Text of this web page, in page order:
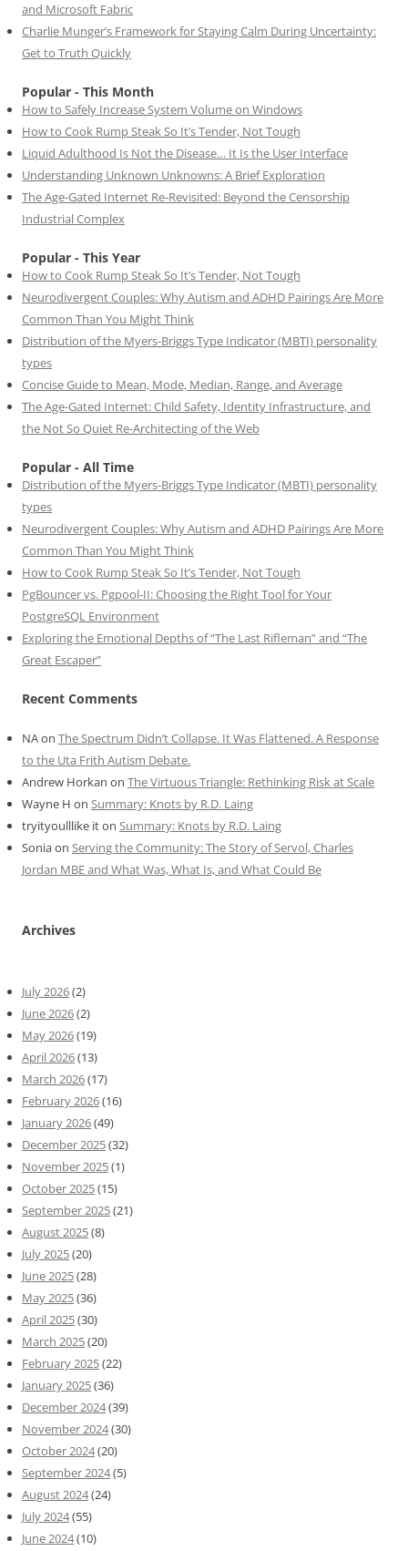
and Microsoft Fabric
Charlie Munger’s Framework for Staying Calm During Uncertainty:
Get to Truth Quickly
Popular - This Month
How to Safely Increase System Volume on Windows
How to Cook Rump Steak So It’s Tender, Not Tough
Liquid Adulthood Is Not the Disease… It Is the User Interface
Understanding Unknown Unknowns: A Brief Exploration
The Age-Gated Internet Re-Revisited: Beyond the Censorship
Industrial Complex
Popular - This Year
How to Cook Rump Steak So It’s Tender, Not Tough
Neurodivergent Couples: Why Autism and ADHD Pairings Are More
Common Than You Might Think
Distribution of the Myers-Briggs Type Indicator (MBTI) personality
types
Concise Guide to Mean, Mode, Median, Range, and Average
The Age-Gated Internet: Child Safety, Identity Infrastructure, and
the Not So Quiet Re-Architecting of the Web
Popular - All Time
Distribution of the Myers-Briggs Type Indicator (MBTI) personality
types
Neurodivergent Couples: Why Autism and ADHD Pairings Are More
Common Than You Might Think
How to Cook Rump Steak So It’s Tender, Not Tough
PgBouncer vs. Pgpool-II: Choosing the Right Tool for Your
PostgreSQL Environment
Exploring the Emotional Depths of “The Last Rifleman” and “The
Great Escaper”
Recent Comments
NAon The Spectrum Didn’t Collapse. It Was Flattened. A Response
to the Uta Frith Autism Debate.
Andrew Horkan on The Virtuous Triangle: Rethinking Risk at Scale
Wayne H on Summary: Knots by R.D. Laing
tryityoulllike iton Summary: Knots by R.D. Laing
Soniaon Serving the Community: The Story of Servol, Charles
Jordan MBE and What Was, What Is, and What Could Be
Archives
July 2026(2)
June 2026(2)
May 2026(19)
April 2026(13)
March 2026(17)
February 2026(16)
January 2026(49)
December 2025(32)
November 2025(1)
October 2025(15)
September 2025(21)
August 2025(8)
July 2025(20)
June 2025(28)
May 2025(36)
April 2025(30)
March 2025(20)
February 2025(22)
January 2025(36)
December 2024(39)
November 2024(30)
October 2024(20)
September 2024(5)
August 2024(24)
July 2024(55)
June 2024(10)